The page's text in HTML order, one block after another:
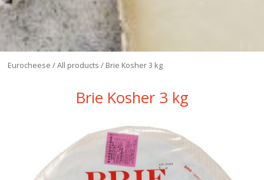
Eurocheese /All products / Brie Kosher 3 kg
Brie Kosher 3 kg